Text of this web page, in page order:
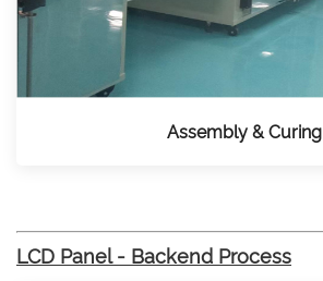
Assembly & Curing
LCD Panel - Backend Process